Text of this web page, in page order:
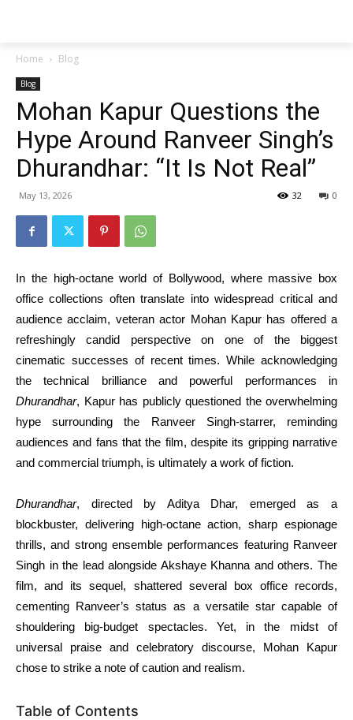
Home Blog
Blog
Mohan Kapur Questions the
Hype Around Ranveer Singh’s
Dhurandhar: “It Is Not Real”
May 13, 2026 0
32
In the high-octane world of Bollywood, where massive box
office collections often translate into widespread critical and
audience acclaim, veteran actor Mohan Kapur has offered a
refreshingly candid perspective on one of the biggest
cinematic successes of recent times. While acknowledging
the technical brilliance and powerful performances in
Dhurandhar, Kapur has publicly questioned the overwhelming
hype surrounding the Ranveer Singh-starrer, reminding
audiences and fans that the film, despite its gripping narrative
and commercial triumph, is ultimately a work of fiction.
Dhurandhar, directed by Aditya Dhar, emerged as a
blockbuster, delivering high-octane action, sharp espionage
thrills, and strong ensemble performances featuring Ranveer
Singh in the lead alongside Akshaye Khanna and others. The
film, and its sequel, shattered several box office records,
cementing Ranveer’s status as a versatile star capable of
shouldering big-budget spectacles. Yet, in the midst of
universal praise and celebratory discourse, Mohan Kapur
chose to strike a note of caution and realism.
Table of Contents